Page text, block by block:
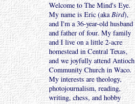
Welcome to The Mind's Eye.
My name is Eric (akaBird),
and I'm a 36-year-old husband
and father of four. My family
and I live on a little 2-acre
homestead in Central Texas,
and we joyfully attend Antioch
Community Church in Waco.
My interests are theology,
photojournalism, reading,
writing, chess, and hobby